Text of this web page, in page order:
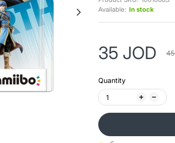
Available: In stock
35 JOD
Quantity